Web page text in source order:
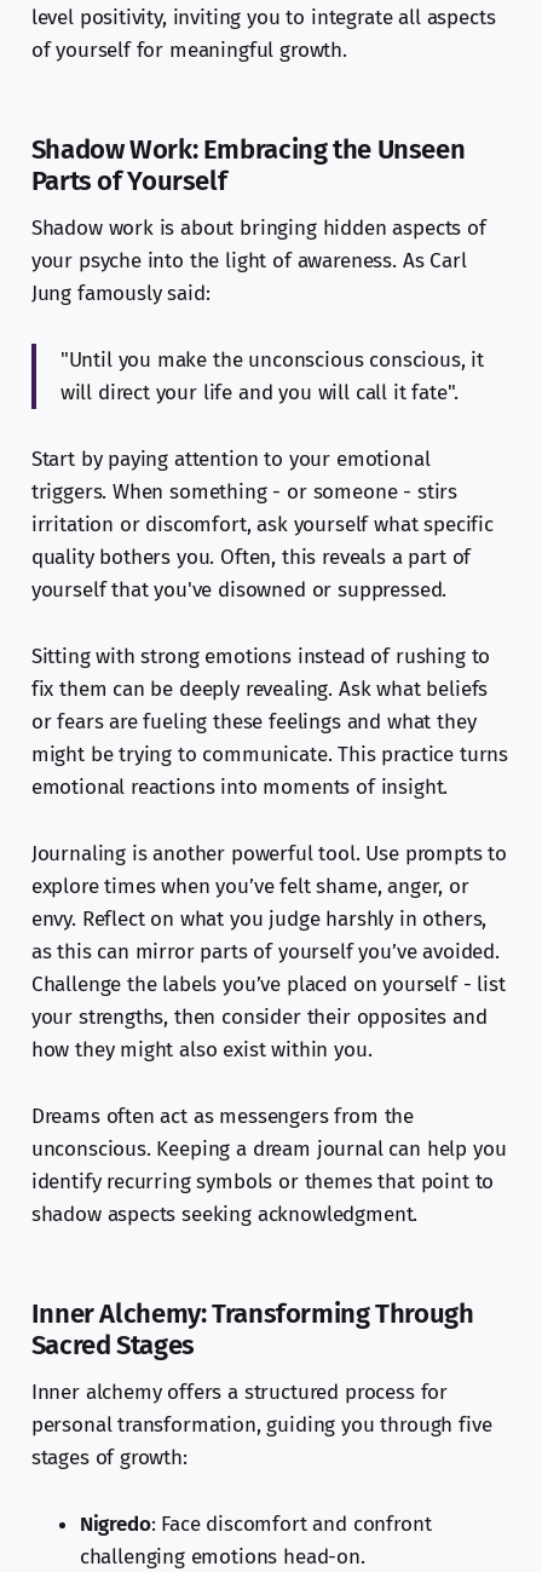
level positivity, inviting you to integrate all aspects
of yourself for meaningful growth.
Shadow Work: Embracing the Unseen
Parts of Yourself
Shadow work is about bringing hidden aspects of
your psyche into the light of awareness. As Carl
Jung famously said:
"Until you make the unconscious conscious, it
will direct your life and you will call it fate".
Start by paying attention to your emotional
triggers. When something - or someone - stirs
irritation or discomfort, ask yourself what specific
quality bothers you. Often, this reveals a part of
yourself that you've disowned or suppressed.
Sitting with strong emotions instead of rushing to
fix them can be deeply revealing. Ask what beliefs
or fears are fueling these feelings and what they
might be trying to communicate. This practice turns
emotional reactions into moments of insight.
Journaling is another powerful tool. Use prompts to
explore times when you’ve felt shame, anger, or
envy. Reflect on what you judge harshly in others,
as this can mirror parts of yourself you’ve avoided.
Challenge the labels you’ve placed on yourself - list
your strengths, then consider their opposites and
how they might also exist within you.
Dreams often act as messengers from the
unconscious. Keeping a dream journal can help you
identify recurring symbols or themes that point to
shadow aspects seeking acknowledgment.
Inner Alchemy: Transforming Through
Sacred Stages
Inner alchemy offers a structured process for
personal transformation, guiding you through five
stages of growth:
Nigredo: Face discomfort and confront
challenging emotions head-on.